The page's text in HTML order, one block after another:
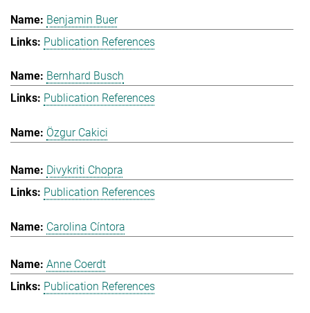
Benjamin Buer
Publication References
Bernhard Busch
Publication References
Özgur Cakici
Divykriti Chopra
Publication References
Carolina Cíntora
Anne Coerdt
Publication References